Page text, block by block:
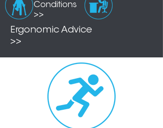
Conditions
>>
Ergonomic Advice
>>